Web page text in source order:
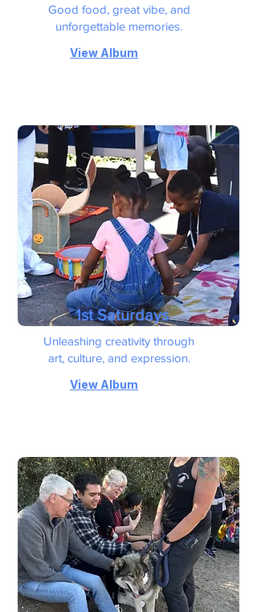
Good food, great vibe, and
unforgettable memories.
View Album
1st Saturdays
Unleashing creativity through
art, culture, and expression.
View Album